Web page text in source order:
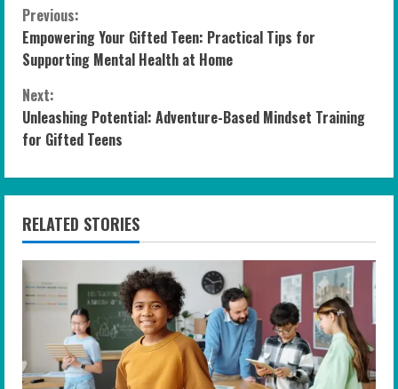
C
o
n
t
i
n
u
e
R
e
Previous:
Empowering Your Gifted Teen: Practical Tips for
Supporting Mental Health at Home
Next:
Unleashing Potential: Adventure-Based Mindset Training
for Gifted Teens
RELATED STORIES